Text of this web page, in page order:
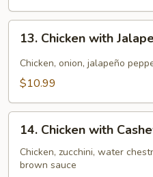
Chicken
with
Jalapeño
13. Chicken with
Chicken, onion, jalapeño
$10.99
Chicken
with
Cashew
14. Chicken with
Chicken, zucchini, water
brown sauce